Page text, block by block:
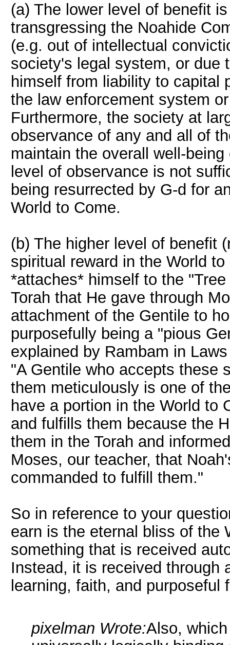
(a) The lower level of benefit
transgressing the Noahide
(e.g. out of intellectual
society's legal system, or due
himself from liability to capital
the law enforcement system
Furthermore, the society at
observance of any and all of
maintain the overall well-
level of observance is not
being resurrected by G-d for
World to Come.
(b) The higher level of benefit
spiritual reward in the World
*attaches* himself to the
Torah that He gave through
attachment of the Gentile to
purposefully being a "pious
explained by Rambam in
"A Gentile who accepts these
them meticulously is one of
have a portion in the World to
and fulfills them because the
them in the Torah and
Moses, our teacher, that
commanded to fulfill them."
So in reference to your
earn is the eternal bliss of the
something that is received
Instead, it is received through
learning, faith, and purposeful
pixelman Wrote:Also,